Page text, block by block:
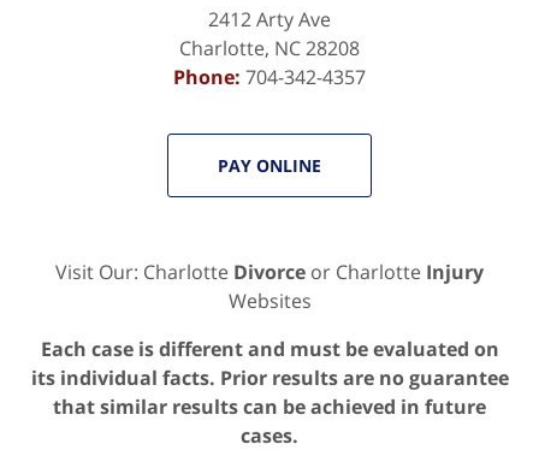
2412 Arty Ave
Charlotte, NC28208
Phone: 704-342-4357
PAY ONLINE
Visit Our: Charlotte Divorce or Charlotte Injury
Websites
Each case is different and must be evaluated on
its individual facts. Prior results are no guarantee
that similar results can be achieved in future
cases.